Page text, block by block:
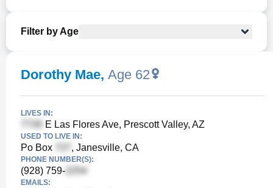
Filter by Age
Dorothy Mae, Age 62
LIVES IN:
E Las Flores Ave, Prescott Valley, AZ
USED TO LIVE IN:
Po Box , Janesville, CA
PHONE NUMBER(S):
(928) 759-
EMAILS: